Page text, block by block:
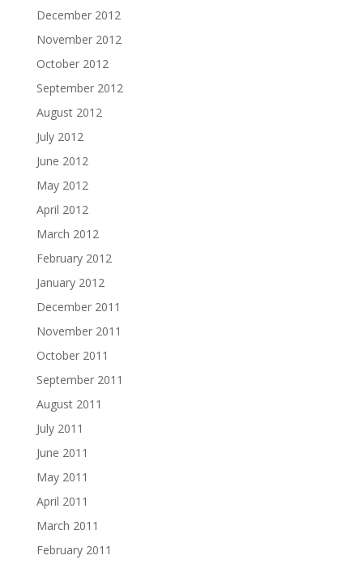
December 2012
November 2012
October 2012
September 2012
August 2012
July 2012
June 2012
May 2012
April 2012
March 2012
February 2012
January 2012
December 2011
November 2011
October 2011
September 2011
August 2011
July 2011
June 2011
May 2011
April 2011
March 2011
February 2011